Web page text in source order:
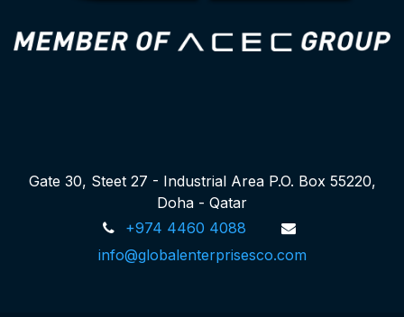
Gate 30, Steet 27 - Industrial Area P.O. Box 55220,
Doha - Qatar
+974 4460 4088
info@globalenterprisesco.com